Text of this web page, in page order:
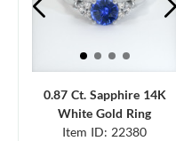
0.87 Ct. Sapphire 14K
White Gold Ring
Item ID: 22380